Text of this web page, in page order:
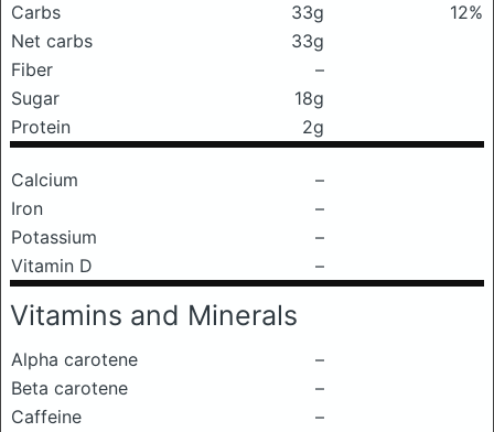
Carbs
33g
12%
Net carbs
33g
Fiber
–
Sugar
18g
Protein
2g
Calcium
–
Iron
–
Potassium
–
Vitamin D
–
Vitamins and Minerals
Alpha carotene
–
Beta carotene
–
Caffeine
–